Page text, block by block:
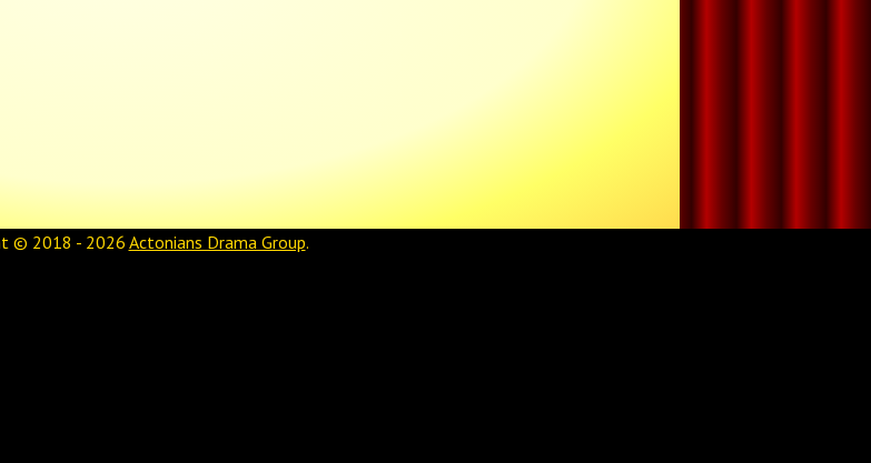
© 2018 - 2026 Actonians Drama Group.